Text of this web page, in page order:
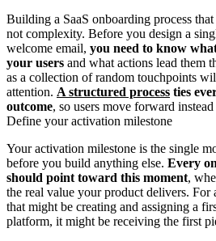
Building a SaaS onboarding process
not complexity. Before you design a
welcome email, you need to know
your users and what actions lead them
as a collection of random touchpoints
attention. A structured process ties
outcome, so users move forward
Define your activation milestone
Your activation milestone is the single
before you build anything else. Every
should point toward this moment,
the real value your product delivers. For
that might be creating and assigning a
platform, it might be receiving the first